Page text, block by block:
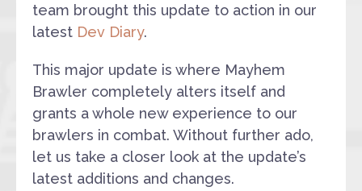
team brought this update to action in our
latest Dev Diary.
This major update is where Mayhem
Brawler completely alters itself and
grants a whole new experience to our
brawlers in combat. Without further ado,
let us take a closer look at the update’s
latest additions and changes.